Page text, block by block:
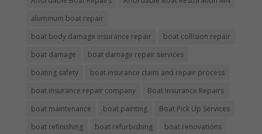
aluminum boat repair
boat body damage insurance repair
boat collision repair
boat damage
boat damage repair services
boating safety
boat insurance claim and repair process
boat insurance repair company
Boat Insurance Repairs
boat maintenance
boat painting
Boat Pick Up Services
boat refinishing
boat refurbishing
boat renovations